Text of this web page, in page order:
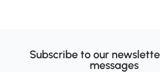
Subscribe to our
messages